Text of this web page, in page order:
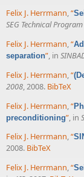
Felix J. Herrmann,“
SEG Technical
Felix J. Herrmann,“
separation”, in
Felix J. Herrmann,“
2008, 2008. BibTeX
Felix J. Herrmann,“
preconditioning”, in
Felix J. Herrmann,“
2008. BibTeX
Felix J. Herrmann,“